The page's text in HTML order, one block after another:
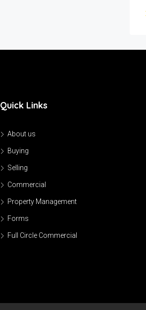
Quick Links
About us
Buying
Selling
Commercial
Property Management
Forms
Full Circle Commercial